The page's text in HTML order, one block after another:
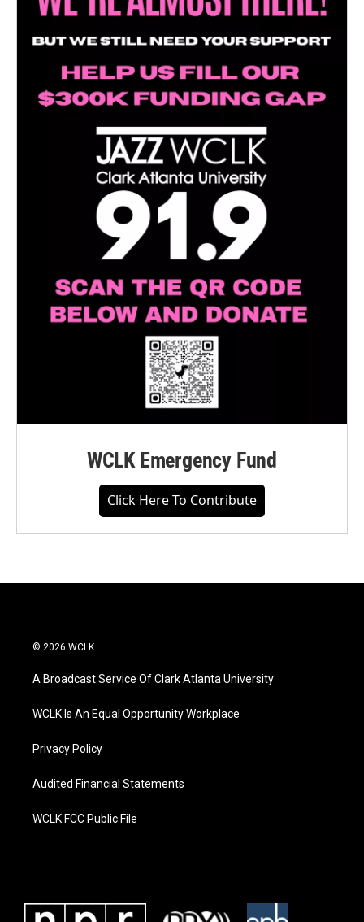
WCLK Emergency Fund
Click Here To Contribute
© 2026 WCLK
A Broadcast Service Of Clark Atlanta University
WCLK Is An Equal Opportunity Workplace
Privacy Policy
Audited Financial Statements
WCLK FCC Public File